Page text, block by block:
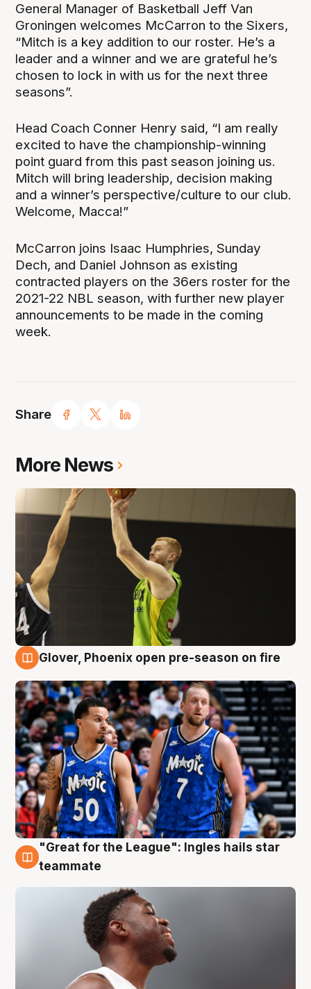
Share
General Manager of Basketball Jeff Van
Groningen welcomes McCarron to the Sixers,
“Mitch is a key addition to our roster. He’s a
leader and a winner and we are grateful he’s
chosen to lock in with us for the next three
seasons”.
Head Coach Conner Henry said, “I am really
excited to have the championship-winning
point guard from this past season joining us.
Mitch will bring leadership, decision making
and a winner’s perspective/culture to our club.
Welcome, Macca!”
McCarron joins Isaac Humphries, Sunday
Dech, and Daniel Johnson as existing
contracted players on the 36ers roster for the
2021-22 NBL season, with further new player
announcements to be made in the coming
week.
More News
6 Aug
Glover, Phoenix open pre-season on fire
6 Aug
"Great for the League": Ingles hails star
teammate